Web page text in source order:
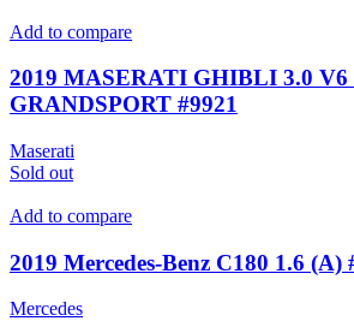
Add to compare
2019 MASERATI GHIBLI 3.0 V6
GRANDSPORT #9921
Maserati
Sold out
Add to compare
2019 Mercedes-Benz C180 1.6 (A)
Mercedes